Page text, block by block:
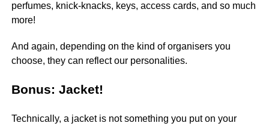
perfumes, knick-knacks, keys, access cards, and so much
more!
And again, depending on the kind of organisers you
choose, they can reflect our personalities.
Bonus: Jacket!
Technically, a jacket is not something you put on your